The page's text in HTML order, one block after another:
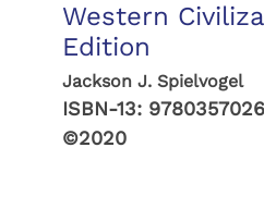
Western
Edition
Jackson J. Spielvogel
ISBN-13:
©2020